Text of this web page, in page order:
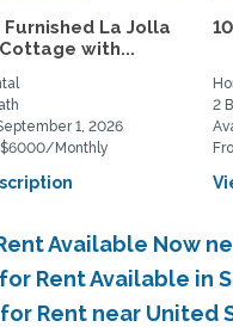
La Jolla
with...
1, 2026
$6000/Monthly
2
Available Now
Rent Available in
Rent near United